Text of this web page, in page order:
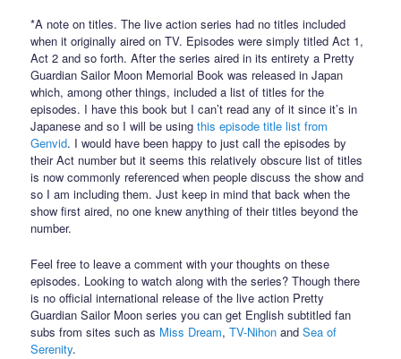
*A note on titles. The live action series had no titles included
when it originally aired on TV. Episodes were simply titled Act 1,
Act 2 and so forth. After the series aired in its entirety a Pretty
Guardian Sailor Moon Memorial Book was released in Japan
which, among other things, included a list of titles for the
episodes. I have this book but I can’t read any of it since it’s in
Japanese and so I will be usingthis episode title list from
Genvid. I would have been happy to just call the episodes by
their Act number but it seems this relatively obscure list of titles
is now commonly referenced when people discuss the show and
so I am including them. Just keep in mind that back when the
show first aired, no one knew anything of their titles beyond the
number.
Feel free to leave a comment with your thoughts on these
episodes. Looking to watch along with the series? Though there
is no official international release of the live action Pretty
Guardian Sailor Moon series you can get English subtitled fan
subs from sites such as Miss Dream,TV-Nihon andSea of
Serenity.